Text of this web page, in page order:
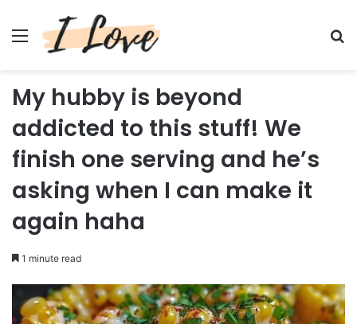
Menu
My hubby is beyond
addicted to this stuff! We
finish one serving and he’s
asking when I can make it
again haha
1 minute read